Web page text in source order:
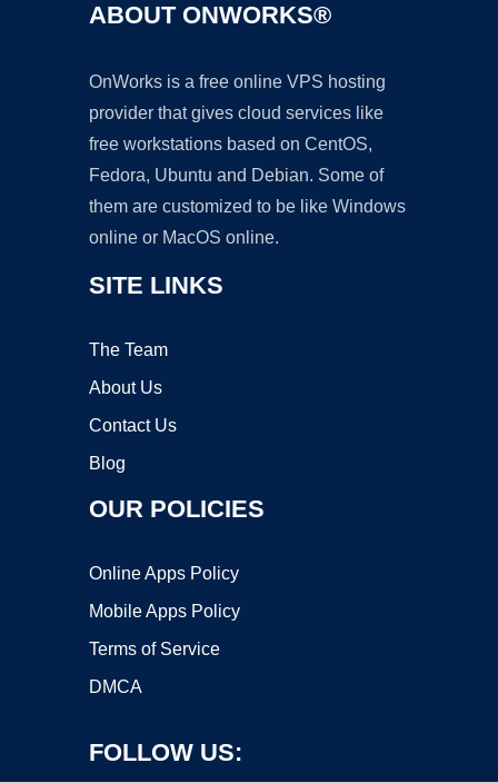
ABOUT ONWORKS®
OnWorks is a free online VPS hosting
provider that gives cloud services like
free workstations based on CentOS,
Fedora, Ubuntu and Debian. Some of
them are customized to be like Windows
online or MacOS online.
SITE LINKS
The Team
About Us
Contact Us
Blog
OUR POLICIES
Online Apps Policy
Mobile Apps Policy
Terms of Service
DMCA
FOLLOW US: